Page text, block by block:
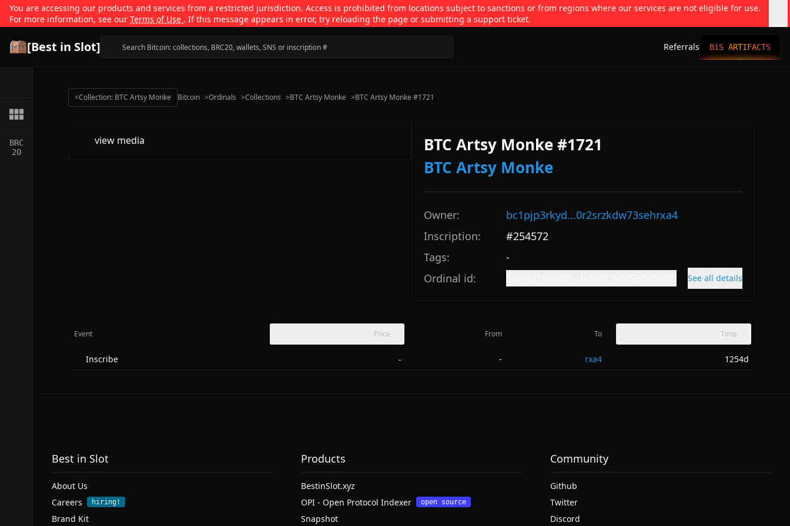
You are accessing our products and services from a restricted jurisdiction. Access is prohibited from locations subject to sanctions or from regions where our services are not eligible for use.
For more information, see our Terms of Use . If this message appears in error, try reloading the page or submitting a support ticket.
[Best in Slot] Referrals BiS ARTIFACTS
BRC
20
<Collection: BTC Artsy Monke Bitcoin >Ordinals >Collections >BTC Artsy Monke >BTC Artsy Monke #1721
view media
BTC Artsy Monke #1721
BTC Artsy Monke
Owner:
bc1pjp3rkyd...0r2srzkdw73sehrxa4
Inscription:
#254572
Tags:
-
Ordinal id:
See all details
Event Price From To Time
Inscribe - - rxa4 1254d
Best in Slot
About Us
Careers
hiring!
Brand Kit
Products
BestinSlot.xyz
OPI - Open Protocol Indexer
open source
Snapshot
Community
Github
Twitter
Discord